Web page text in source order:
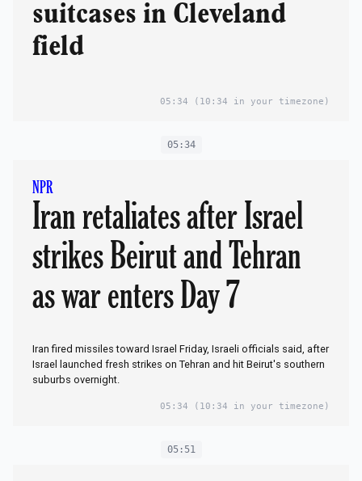
suitcases in Cleveland
field
05:34 (10:34 in your timezone)
05:34
NPR
Iran retaliates after Israel
strikes Beirut and Tehran
as war enters Day 7
Iran fired missiles toward Israel Friday, Israeli officials said, after
Israel launched fresh strikes on Tehran and hit Beirut's southern
suburbs overnight.
05:34 (10:34 in your timezone)
05:51